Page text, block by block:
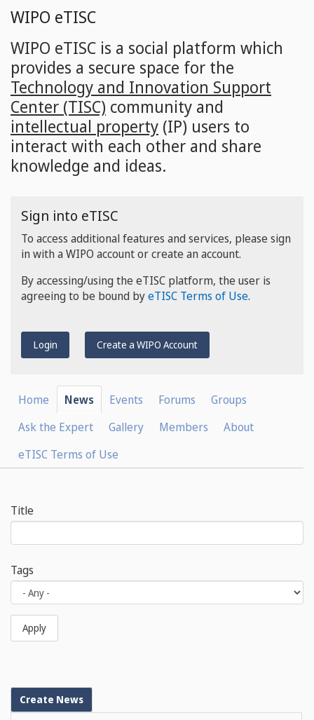
Skip
main
content
WIPO eTISC
WIPO eTISC is a social platform which
provides a secure space for the
Technology and Innovation Support
Center (TISC) community and
intellectual property (IP) users to
interact with each other and share
knowledge and ideas.
Sign into eTISC
To access additional features and services, please sign
in with a WIPO account or create an account.
By accessing/using the eTISC platform, the user is
agreeing to be bound byeTISC Terms of Use.
Login Create a WIPO Account
Home News Events Forums
Groups
Ask the Expert
Gallery Members
About
eTISC Terms of Use
Title
Tags
Apply
Create News